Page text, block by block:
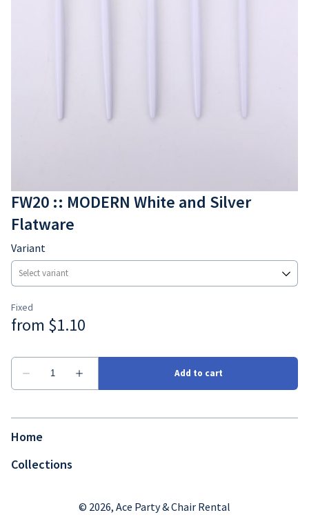
FW20 :: MODERN White and Silver
Flatware
Variant
Home
Collections
© 2026, Ace Party & Chair Rental